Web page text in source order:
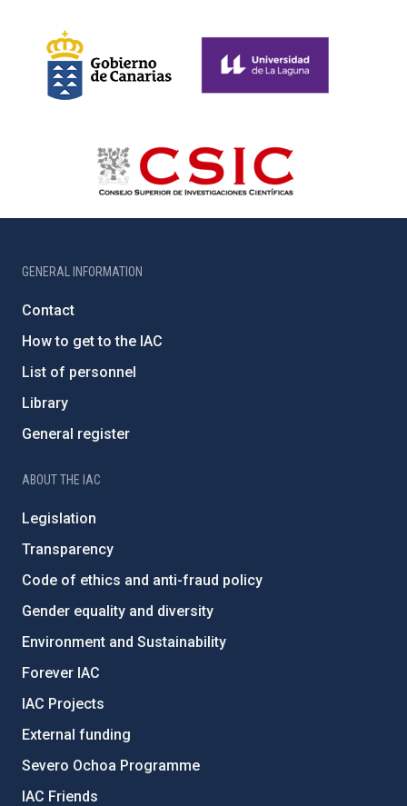
GENERAL INFORMATION
Contact
How to get to the IAC
List of personnel
Library
General register
ABOUT THE IAC
Legislation
Transparency
Code of ethics and anti-fraud policy
Gender equality and diversity
Environment and Sustainability
Forever IAC
IAC Projects
External funding
Severo Ochoa Programme
IAC Friends